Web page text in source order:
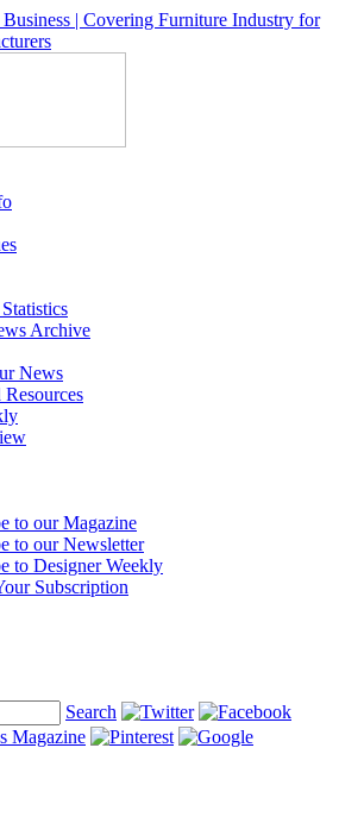
Archive
News
Resources
to our Magazine
to our Newsletter
to Designer Weekly
Subscription
Search